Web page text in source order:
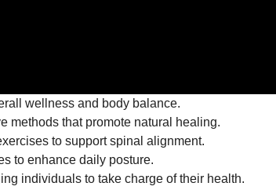
wellness and body balance.
methods that promote natural healing.
to support spinal alignment.
to enhance daily posture.
individuals to take charge of their health.